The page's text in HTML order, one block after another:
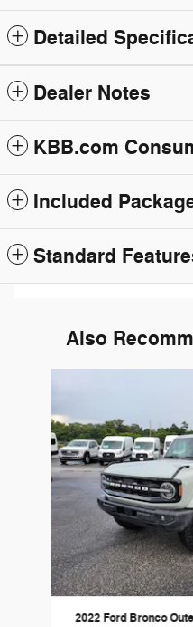
Detailed
Dealer Notes
KBB.com
Included
Standard
Also
2022 Ford Bronco